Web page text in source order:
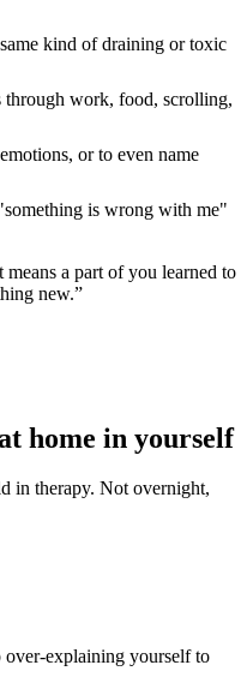
kind of draining or toxic
work, food, scrolling,
or to even name
is wrong with me"
a part of you learned to
new.”
home in yourself
in therapy. Not overnight,
over-explaining yourself to